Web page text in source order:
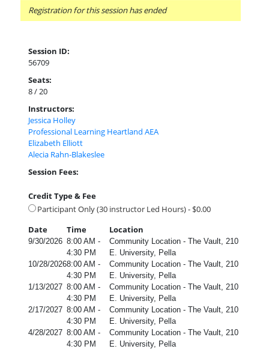
Registration for this session has ended
Session ID:
56709
Seats:
8 / 20
Instructors:
Jessica Holley
Professional Learning Heartland AEA
Elizabeth Elliott
Alecia Rahn-Blakeslee
Session Fees:
Credit Type & Fee
Participant Only (30 instructor Led Hours) - $0.00
Date
Time Location
9/30/2026 8:00 AM -
4:30 PM
Community Location - The Vault, 210
E. University, Pella
10/28/20268:00 AM -
4:30 PM
Community Location - The Vault, 210
E. University, Pella
1/13/2027 8:00 AM -
4:30 PM
Community Location - The Vault, 210
E. University, Pella
2/17/2027 8:00 AM -
4:30 PM
Community Location - The Vault, 210
E. University, Pella
4/28/2027 8:00 AM -
4:30 PM
Community Location - The Vault, 210
E. University, Pella